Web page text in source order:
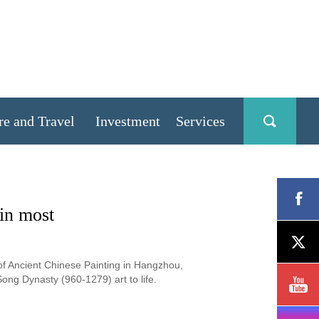
and Travel Investment Services
most
Chinese Painting in Hangzhou,
Dynasty (960-1279) art to life.